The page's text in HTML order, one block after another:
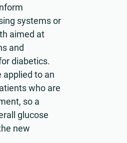
systems or
aimed at
and
diabetics.
applied to an
who are
so a
glucose
new